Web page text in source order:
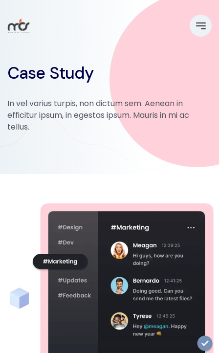
Case Study
In vel varius turpis, non dictum sem. Aenean in
efficitur ipsum, in egestas ipsum. Mauris in mi ac
tellus.